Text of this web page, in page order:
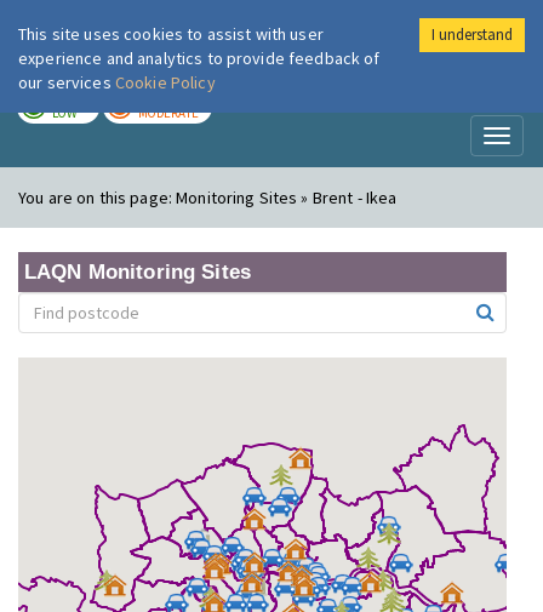
London Air
LOW MODERATE
You are on this page:Monitoring Sites » Brent - Ikea
LAQN Monitoring Sites
This site uses cookies to assist with user
experience and analytics to provide feedback of
our services Cookie Policy
I understand